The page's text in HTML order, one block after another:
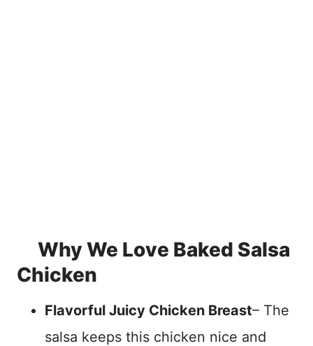
Why We Love Baked Salsa
Chicken
Flavorful Juicy Chicken Breast– The
salsa keeps this chicken nice and